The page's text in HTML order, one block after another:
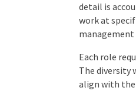
Event
detail is
management
Each role